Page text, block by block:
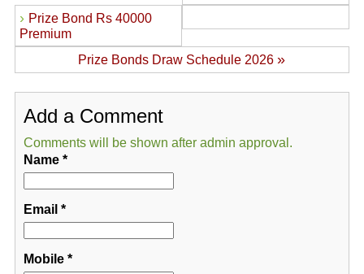
› Prize Bond Rs 40000
Premium
Prize Bonds Draw Schedule 2026»
Add a Comment
Comments will be shown after admin approval.
Name*
Email *
Mobile*